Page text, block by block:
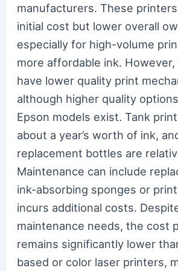
manufacturers. These
initial cost but lower overall
especially for high-volume
more affordable ink.
have lower quality print
although higher quality
Epson models exist. Tank
about a year’s worth of ink,
replacement bottles are
Maintenance can include
ink-absorbing sponges or
incurs additional costs.
maintenance needs, the cost
remains significantly lower
based or color laser printers,